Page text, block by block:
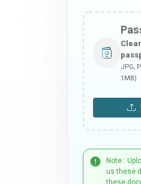
JPG,
1MB)
Note :
us these
these